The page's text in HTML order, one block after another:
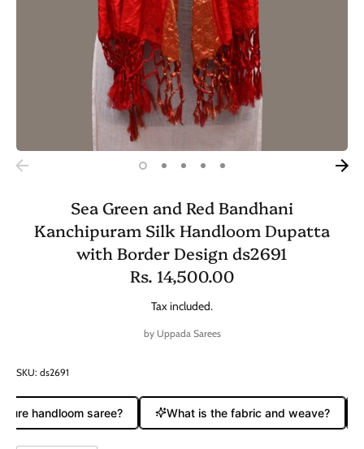
Sea Green and Red Bandhani
Kanchipuram Silk Handloom Dupatta
with Border Design ds2691
Rs. 14,500.00
Tax included.
by Uppada Sarees
SKU: ds2691
handloom saree? What is the fabric and weave?